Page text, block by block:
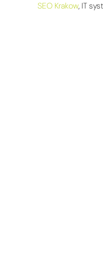
SEO Krakow, IT